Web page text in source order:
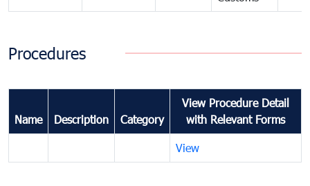
Procedures
Name Description Category
View Procedure Detail
with Relevant Forms
View